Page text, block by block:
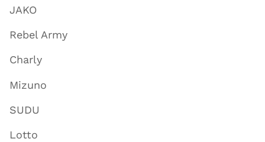
JAKO
Rebel Army
Charly
Mizuno
SUDU
Lotto